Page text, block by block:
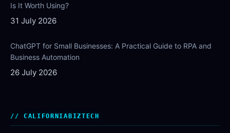
Is It Worth Using?
31 July 2026
ChatGPT for Small Businesses: A Practical Guide to RPA and
Business Automation
26 July 2026
CALIFORNIABIZTECH